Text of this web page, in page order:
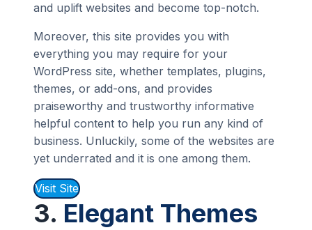
and uplift websites and become top-notch.
Moreover, this site provides you with
everything you may require for your
WordPress site, whether templates, plugins,
themes, or add-ons, and provides
praiseworthy and trustworthy informative
helpful content to help you run any kind of
business. Unluckily, some of the websites are
yet underrated and it is one among them.
Visit Site
3. Elegant Themes